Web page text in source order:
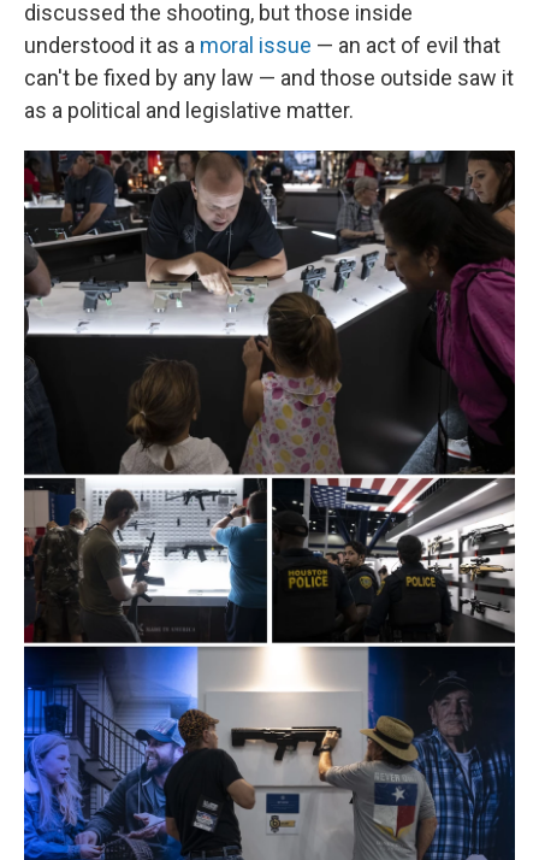
discussed the shooting, but those inside
understood it as a moral issue — an act of evil that
can't be fixed by any law — and those outside saw it
as a political and legislative matter.